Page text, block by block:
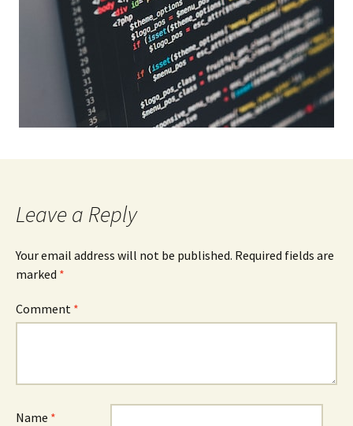
Leave a Reply
Your email address will not be published. Required fields are
marked *
Comment *
Name *